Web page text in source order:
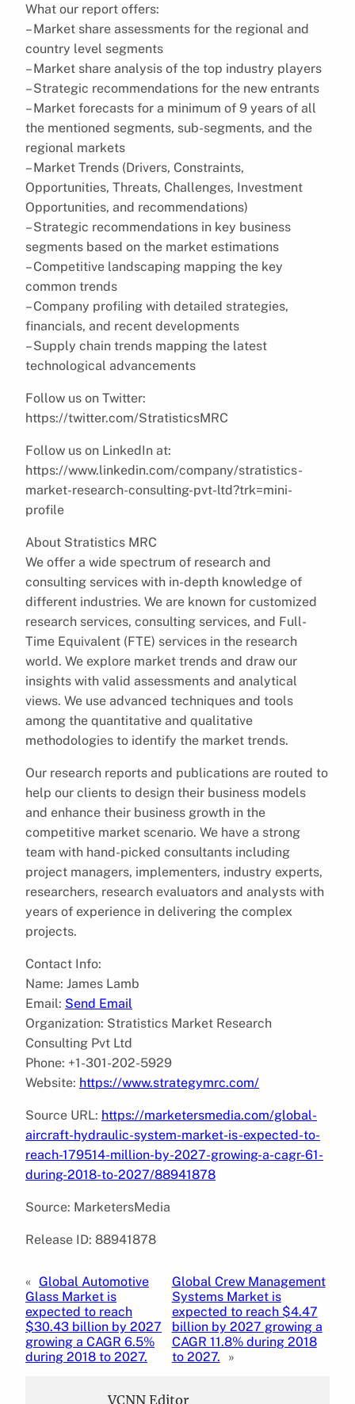
What our report offers:
– Market share assessments for the regional and
country level segments
– Market share analysis of the top industry players
– Strategic recommendations for the new entrants
– Market forecasts for a minimum of 9 years of all
the mentioned segments, sub-segments, and the
regional markets
– Market Trends (Drivers, Constraints,
Opportunities, Threats, Challenges, Investment
Opportunities, and recommendations)
– Strategic recommendations in key business
segments based on the market estimations
– Competitive landscaping mapping the key
common trends
– Company profiling with detailed strategies,
financials, and recent developments
– Supply chain trends mapping the latest
technological advancements
Follow us on Twitter:
https://twitter.com/StratisticsMRC
Follow us on LinkedIn at:
https://www.linkedin.com/company/stratistics-
market-research-consulting-pvt-ltd?trk=mini-
profile
About Stratistics MRC
We offer a wide spectrum of research and
consulting services with in-depth knowledge of
different industries. We are known for customized
research services, consulting services, and Full-
Time Equivalent (FTE) services in the research
world. We explore market trends and draw our
insights with valid assessments and analytical
views. We use advanced techniques and tools
among the quantitative and qualitative
methodologies to identify the market trends.
Our research reports and publications are routed to
help our clients to design their business models
and enhance their business growth in the
competitive market scenario. We have a strong
team with hand-picked consultants including
project managers, implementers, industry experts,
researchers, research evaluators and analysts with
years of experience in delivering the complex
projects.
Contact Info:
Name: James Lamb
Email: Send Email
Organization: Stratistics Market Research
Consulting Pvt Ltd
Phone: +1-301-202-5929
Website: https://www.strategymrc.com/
Source URL: https://marketersmedia.com/global-
aircraft-hydraulic-system-market-is-expected-to-
reach-179514-million-by-2027-growing-a-cagr-61-
during-2018-to-2027/88941878
Source: MarketersMedia
Release ID: 88941878
« Global Automotive
Glass Market is
expected to reach
$30.43 billion by 2027
growing a CAGR 6.5%
during 2018 to 2027.
Global Crew Management
Systems Market is
expected to reach $4.47
billion by 2027 growing a
CAGR 11.8% during 2018
to 2027.
»
VCNN Editor